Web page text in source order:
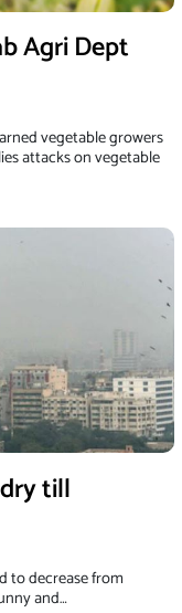
Agri Dept
vegetable growers
attacks on vegetable
till
to decrease from
and…